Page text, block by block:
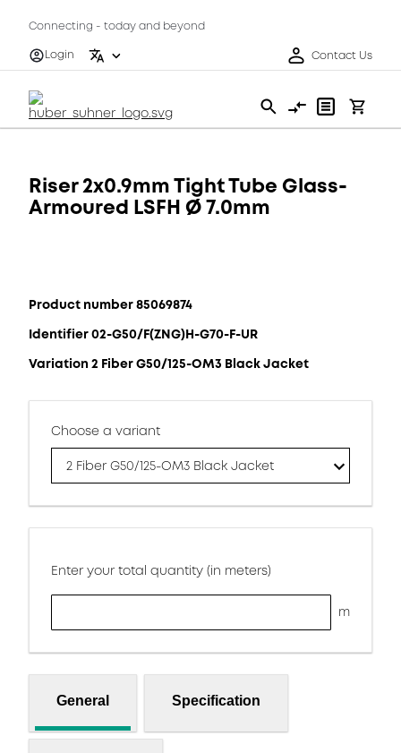
Connecting - today and beyond
Login
Contact Us
Riser 2x0.9mm Tight Tube Glass-
Armoured LSFH Ø 7.0mm
Product number 85069874
Identifier 02-G50/F(ZNG)H-G70-F-UR
Variation 2 Fiber G50/125-OM3 Black Jacket
Choose a variant
2 Fiber G50/125-OM3 Black Jacket
Enter your total quantity (in meters)
m
General Specification